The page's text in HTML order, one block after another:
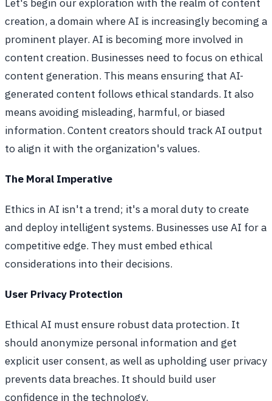
Let's begin our exploration with the realm of content
creation, a domain where AI is increasingly becoming a
prominent player. AI is becoming more involved in
content creation. Businesses need to focus on ethical
content generation. This means ensuring that AI-
generated content follows ethical standards. It also
means avoiding misleading, harmful, or biased
information. Content creators should track AI output
to align it with the organization's values.
The Moral Imperative
Ethics in AI isn't a trend; it's a moral duty to create
and deploy intelligent systems. Businesses use AI for a
competitive edge. They must embed ethical
considerations into their decisions.
User Privacy Protection
Ethical AI must ensure robust data protection. It
should anonymize personal information and get
explicit user consent, as well as upholding user privacy
prevents data breaches. It should build user
confidence in the technology.